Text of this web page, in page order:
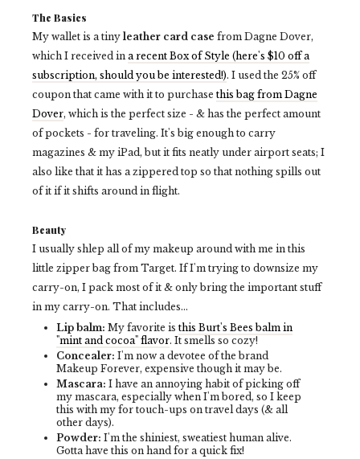
The Basics
My wallet is a tiny leather card case from Dagne Dover,
which I received in a recent Box of Style (here's $10 off a
subscription, should you be interested!). I used the 25% off
coupon that came with it to purchase this bag from Dagne
Dover, which is the perfect size - & has the perfect amount
of pockets - for traveling. It's big enough to carry
magazines & my iPad, but it fits neatly under airport seats; I
also like that it has a zippered top so that nothing spills out
of it if it shifts around in flight.
Beauty
I usually shlep all of my makeup around with me in this
little zipper bag from Target. If I'm trying to downsize my
carry-on, I pack most of it & only bring the important stuff
in my carry-on. That includes...
Lip balm: My favorite is this Burt's Bees balm in
"mint and cocoa" flavor. It smells so cozy!
Concealer: I'm now a devotee of the brand
Makeup Forever, expensive though it may be.
Mascara: I have an annoying habit of picking off
my mascara, especially when I'm bored, so I keep
this with my for touch-ups on travel days (& all
other days).
Powder: I'm the shiniest, sweatiest human alive.
Gotta have this on hand for a quick fix!